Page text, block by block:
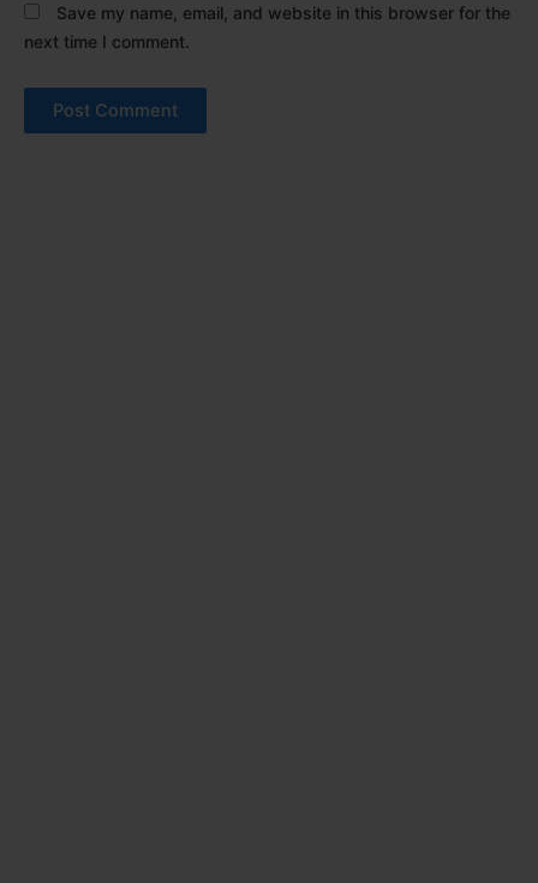
Save my name, email, and website in this browser for the
next time I comment.